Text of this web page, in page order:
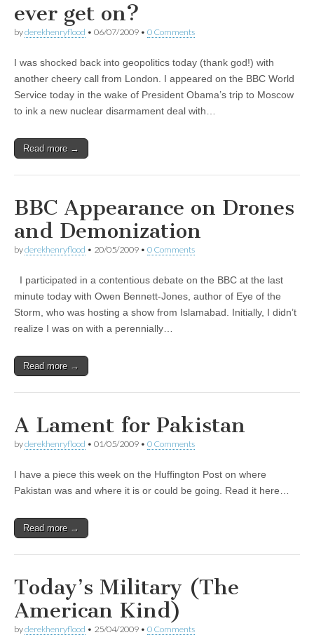
ever get on?
byderekhenryflood • 06/07/2009 • 0 Comments
I was shocked back into geopolitics today (thank god!) with
another cheery call from London. I appeared on the BBC World
Service today in the wake of President Obama’s trip to Moscow
to ink a new nuclear disarmament deal with…
Read more →
BBC Appearance on Drones
and Demonization
byderekhenryflood • 20/05/2009 • 0 Comments
I participated in a contentious debate on the BBC at the last
minute today with Owen Bennett-Jones, author of Eye of the
Storm, who was hosting a show from Islamabad. Initially, I didn’t
realize I was on with a perennially…
Read more →
A Lament for Pakistan
byderekhenryflood • 01/05/2009 • 0 Comments
I have a piece this week on the Huffington Post on where
Pakistan was and where it is or could be going. Read it here…
Read more →
Today’s Military (The
American Kind)
byderekhenryflood • 25/04/2009 • 0 Comments